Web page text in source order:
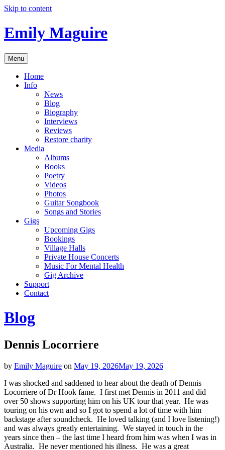
Skip to content
Emily Maguire
Menu
Home
Info
News
Blog
Biography
Interviews
Reviews
Restore charity
Media
Albums
Books
Poetry
Videos
Photos
Guitar Songbook
Songs and Stories
Gigs
Upcoming Gigs
Bookings
Village Halls
Private House Concerts
Music For Mental Health
Gig Archive
Support
Contact
Blog
Dennis Locorriere
by Emily Maguire on May 19, 2026May 19, 2026
I was shocked and saddened to hear about the death of Dennis
Locorriere of Dr Hook fame. I first met Dennis in 2011 and did
over 50 shows supporting him on his UK tour that year. He was
touring on his own and so I got to spend a lot of time with him
backstage after soundcheck. He loved talking (and I love listening!)
and was always greatly entertaining. We stayed in touch in the
years since then – the last time I heard from him was when I was in
Australia. He never mentioned his illness. He was a great